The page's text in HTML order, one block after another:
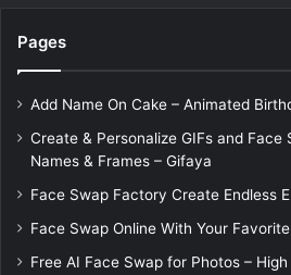
Pages
Add Name On Cake – Animated
Create & Personalize GIFs and Face
Names & Frames – Gifaya
Face Swap Factory Create Endless
Face Swap Online With Your
Free AI Face Swap for Photos –